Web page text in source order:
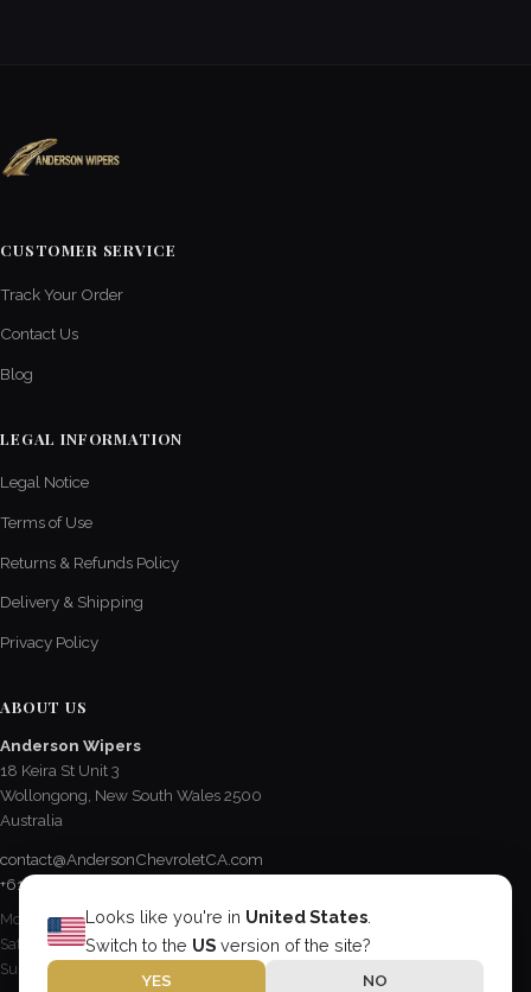
Looks like you're in United States
Switch to the US version of the site?
YES NO
CUSTOMER SERVICE
Track Your Order
Contact Us
Blog
LEGAL INFORMATION
Legal Notice
Terms of Use
Returns & Refunds Policy
Delivery & Shipping
Privacy Policy
ABOUT US
Anderson Wipers
18 Keira St Unit 3
Wollongong, New South Wales 2500
Australia
contact@AndersonChevroletCA.com
+61 2 4228 3190
Mon - Fri / 8:15 AM - 5 PM
Sat / 8:30 AM - 12:30 PM
Sun & Public Holidays / Closed